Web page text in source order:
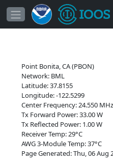
Point Bonita, CA (PBON)
Network: BML
Latitude: 37.8155
Longitude: -122.5299
Center Frequency: 24.550 MHz
Tx Forward Power: 33.00 W
Tx Reflected Power: 1.00 W
Receiver Temp: 29°C
AWG 3-Module Temp: 37°C
Page Generated: Thu, 06 Aug